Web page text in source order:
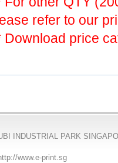
refer to our
Download price
INDUSTRIAL PARK
www.e-print.sg